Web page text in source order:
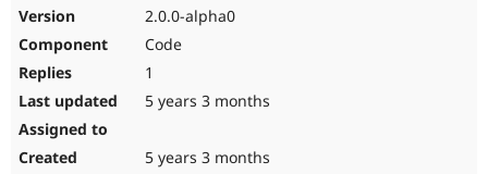
2.0.0-alpha0
Code
1
5 years 3 months
5 years 3 months